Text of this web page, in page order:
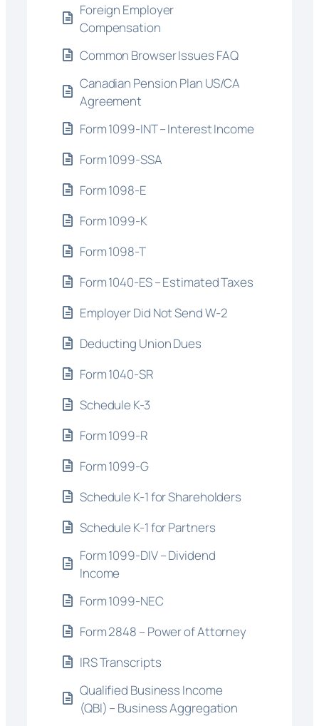
Foreign Employer
Compensation
Common Browser Issues FAQ
Canadian Pension Plan US/CA
Agreement
Form 1099-INT – Interest Income
Form 1099-SSA
Form 1098-E
Form 1099-K
Form 1098-T
Form 1040-ES – Estimated Taxes
Employer Did Not Send W-2
Deducting Union Dues
Form 1040-SR
Schedule K-3
Form 1099-R
Form 1099-G
Schedule K-1 for Shareholders
Schedule K-1 for Partners
Form 1099-DIV – Dividend
Income
Form 1099-NEC
Form 2848 – Power of Attorney
IRS Transcripts
Qualified Business Income
(QBI) – Business Aggregation